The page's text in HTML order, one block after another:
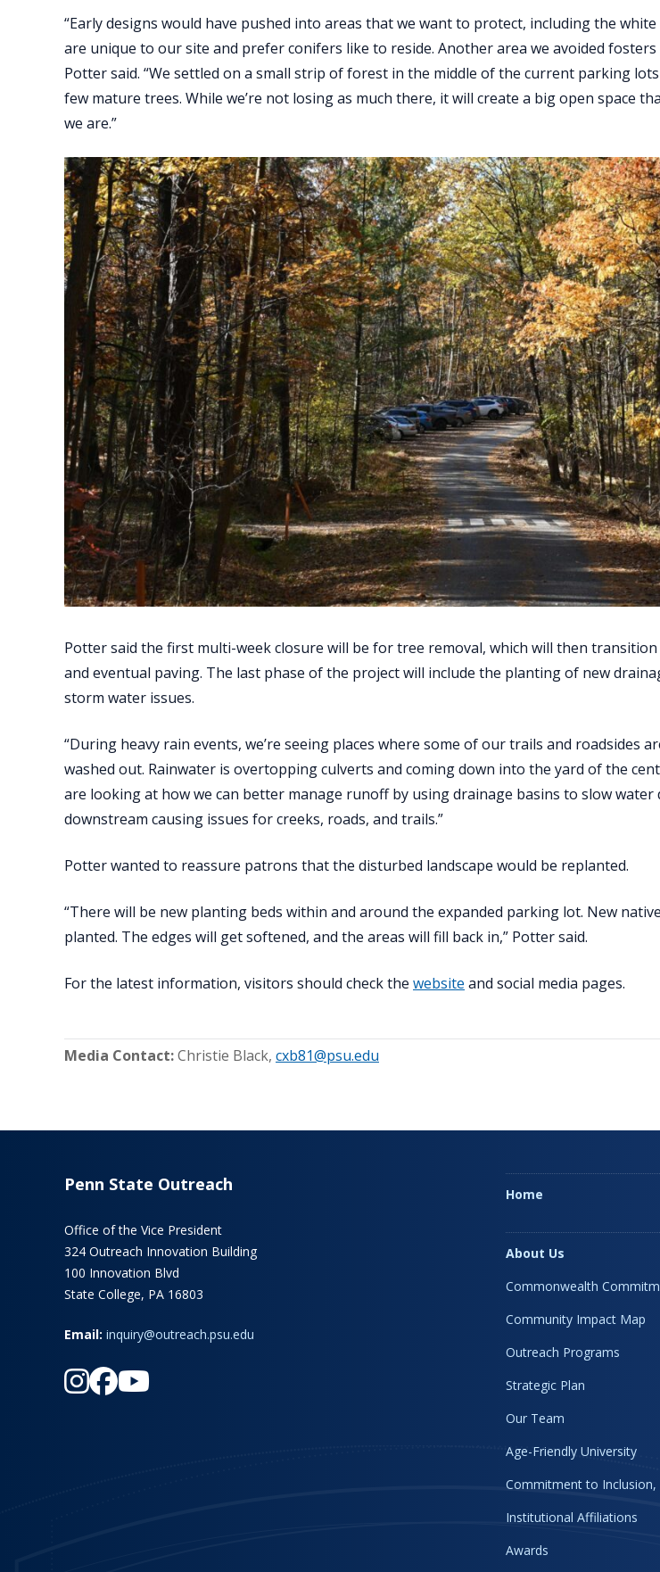
“Early designs would have pushed into areas that we want to protect, including the
are unique to our site and prefer conifers like to reside. Another area we avoided
Potter said. “We settled on a small strip of forest in the middle of the current parking
few mature trees. While we’re not losing as much there, it will create a big open space
we are.”
Potter said the first multi-week closure will be for tree removal, which will then
and eventual paving. The last phase of the project will include the planting of new
storm water issues.
“During heavy rain events, we’re seeing places where some of our trails and roadsides
washed out. Rainwater is overtopping culverts and coming down into the yard of the
are looking at how we can better manage runoff by using drainage basins to slow water
downstream causing issues for creeks, roads, and trails.”
Potter wanted to reassure patrons that the disturbed landscape would be replanted.
“There will be new planting beds within and around the expanded parking lot. New
planted. The edges will get softened, and the areas will fill back in,” Potter said.
For the latest information, visitors should check the website and social media pages.
Media Contact:Christie Black, cxb81@psu.edu
Penn State Outreach
Office of the Vice President
324 Outreach Innovation Building
100 Innovation Blvd
State College, PA 16803
Email: inquiry@outreach.psu.edu
Home
About Us
Commonwealth
Community Impact Map
Outreach Programs
Strategic Plan
Our Team
Age-Friendly University
Commitment to Inclusion,
Institutional Affiliations
Awards